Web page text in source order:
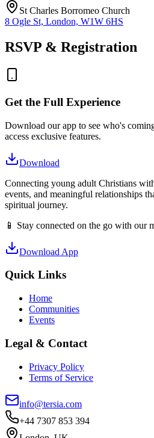
St Charles Borromeo Church
8 Ogle St, London, W1W 6HS
RSVP & Registration
Get the Full Experience
Download our app to see who's
access exclusive features.
Download
Connecting young adult Christians
events, and meaningful relationships
spiritual journey.
📱 Stay connected on the go with our
Download App
Quick Links
Home
Communities
Events
Legal & Contact
Privacy Policy
Terms of Service
info@tersia.com
+44 7307 853 394